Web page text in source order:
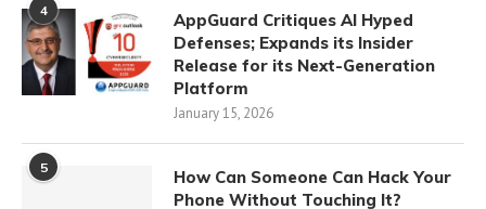
4
AppGuard Critiques AI Hyped
Defenses; Expands its Insider
Release for its Next-Generation
Platform
January 15, 2026
5
How Can Someone Can Hack Your
Phone Without Touching It?